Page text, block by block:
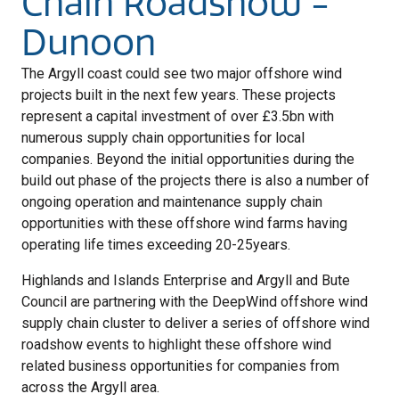
Dunoon
The Argyll coast could see two major offshore wind
projects built in the next few years. These projects
represent a capital investment of over £3.5bn with
numerous supply chain opportunities for local
companies. Beyond the initial opportunities during the
build out phase of the projects there is also a number of
ongoing operation and maintenance supply chain
opportunities with these offshore wind farms having
operating life times exceeding 20-25years.
Highlands and Islands Enterprise and Argyll and Bute
Council are partnering with the DeepWind offshore wind
supply chain cluster to deliver a series of offshore wind
roadshow events to highlight these offshore wind
related business opportunities for companies from
across the Argyll area.